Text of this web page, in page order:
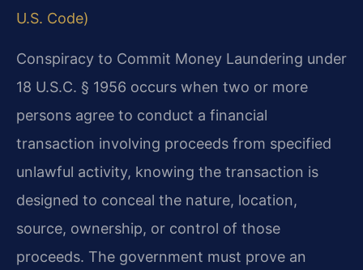
U.S. Code)
Conspiracy to Commit Money Laundering under
18 U.S.C. § 1956 occurs when two or more
persons agree to conduct a financial
transaction involving proceeds from specified
unlawful activity, knowing the transaction is
designed to conceal the nature, location,
source, ownership, or control of those
proceeds. The government must prove an